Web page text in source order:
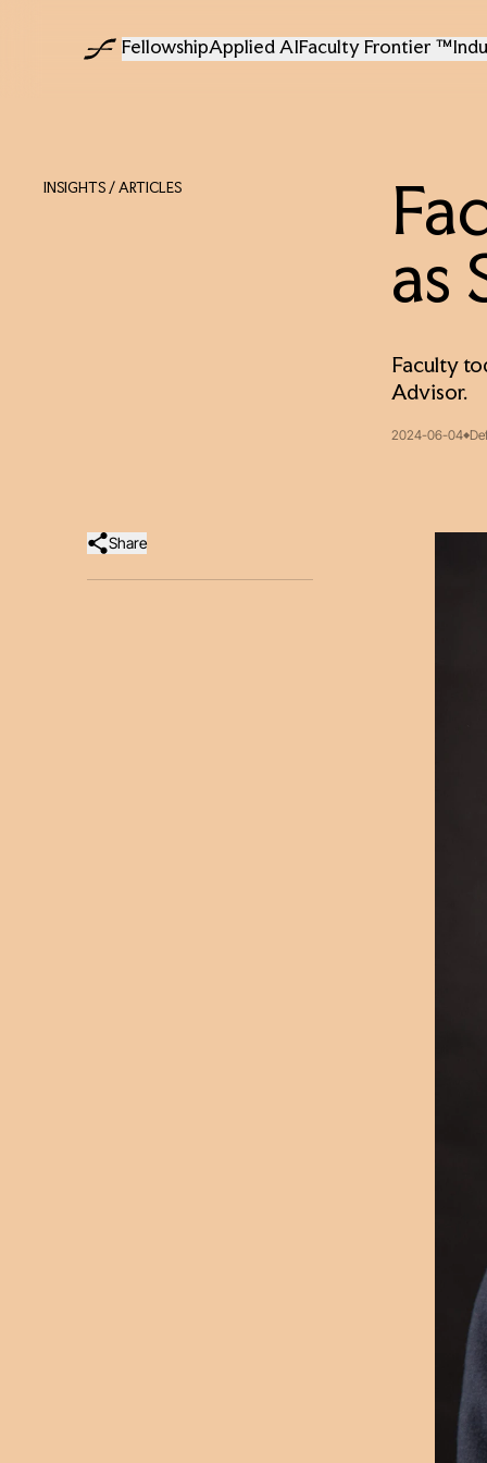
FellowshipApplied AIFaculty Frontier ™
INSIGHTS / ARTICLES
as
Faculty
Advisor.
2024-06-04
Share